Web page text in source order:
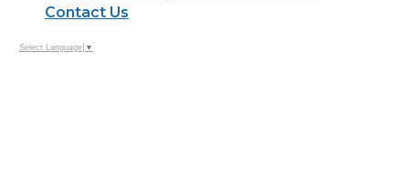
Contact Us
Select Language ▼